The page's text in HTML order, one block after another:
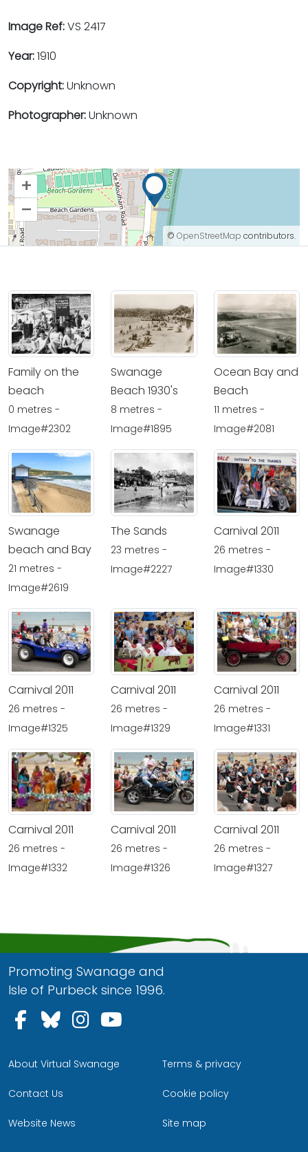
Image Ref:VS 2417
Year:1910
Copyright:Unknown
Photographer:Unknown
+
–
© OpenStreetMap contributors.
Family on the
beach
0 metres -
Image#2302
Swanage
Beach 1930's
8 metres -
Image#1895
Ocean Bay and
Beach
11 metres -
Image#2081
Swanage
beach and Bay
21 metres -
Image#2619
The Sands
23 metres -
Image#2227
Carnival 2011
26 metres -
Image#1330
Carnival 2011
26 metres -
Image#1325
Carnival 2011
26 metres -
Image#1329
Carnival 2011
26 metres -
Image#1331
Carnival 2011
26 metres -
Image#1332
Carnival 2011
26 metres -
Image#1326
Carnival 2011
26 metres -
Image#1327
Promoting Swanage and
Isle of Purbeck since 1996.
Follow us on Facebook
Follow us on Bluesky
Follow us on Instagram
About Virtual Swanage
Contact Us
Website News
Terms & privacy
Cookie policy
Site map